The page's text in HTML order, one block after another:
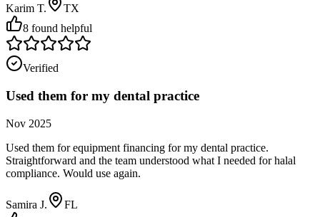
Karim T.
TX
8 found helpful
Verified
Used them for my dental practice
Nov 2025
Used them for equipment financing for my dental practice.
Straightforward and the team understood what I needed for halal
compliance. Would use again.
Samira J.
FL